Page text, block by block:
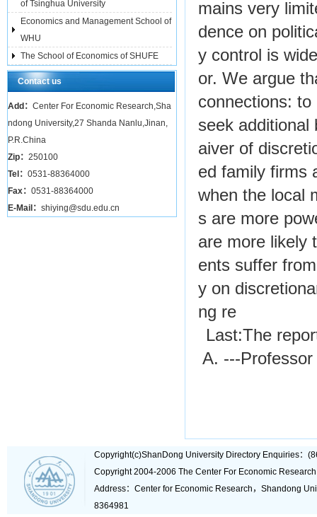
of Tsinghua University
Economics and Management School of
WHU
The School of Economics of SHUFE
Contact us
Add： Center For Economic Research,Sha
ndong University,27 Shanda Nanlu,Jinan,
P.R.China
Zip： 250100
Tel： 0531-88364000
Fax： 0531-88364000
E-Mail： shiying@sdu.edu.cn
mains very
dence on
y control is
or. We argue
connections:
seek additional
aiver of
ed family firms
when the local
s are more
are more likely
ents suffer
y on
ng re
Last:The
A. ---
Copyright(c)ShanDong University Directory Enquiries：
Copyright 2004-2006 The Center For Economic
Address：Center for Economic Research，Shandong
8364981